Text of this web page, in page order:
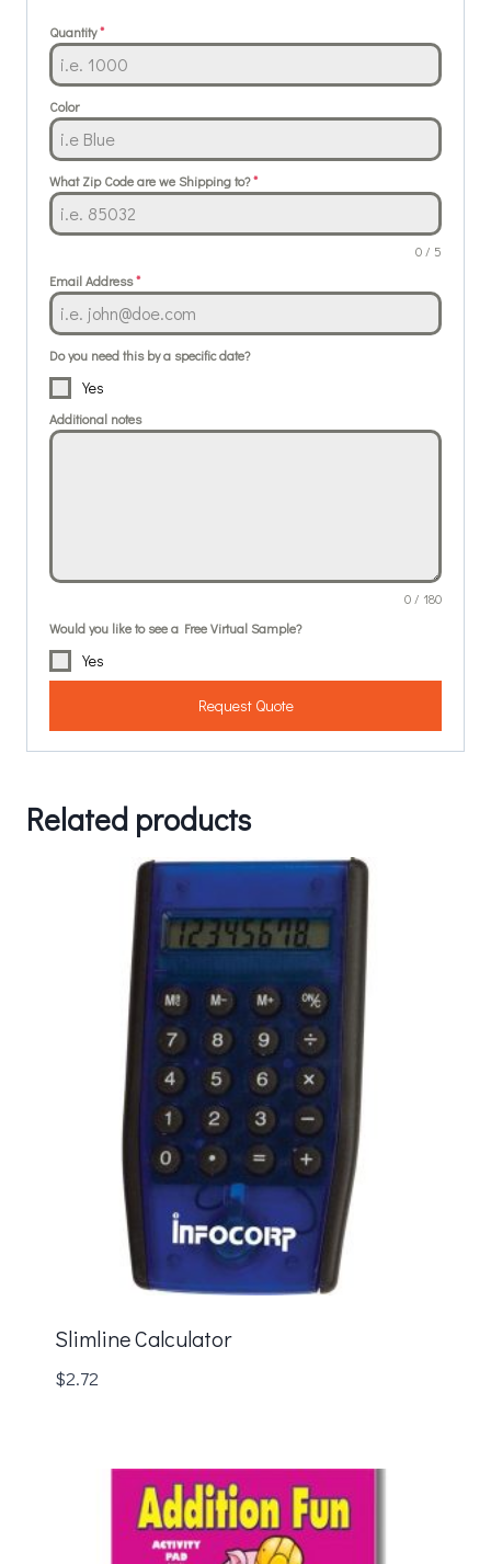
Quantity*
Color
What Zip Code are we Shipping to?*
0 / 5
Email Address*
Do you need this by a specific date?
Yes
Additional notes
0 / 180
Would you like to see a Free Virtual Sample?
Yes
Request Quote
Related products
Slimline Calculator
$2.72